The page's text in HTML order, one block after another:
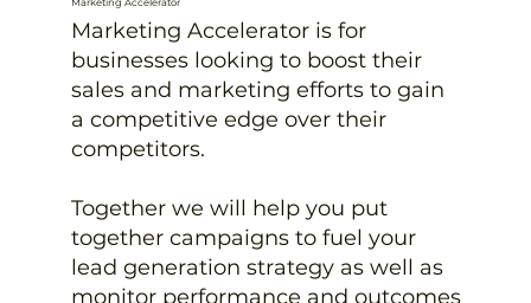
Marketing Accelerator
Marketing Accelerator is for
businesses looking to boost their
sales and marketing efforts to gain
a competitive edge over their
competitors.
Together we will help you put
together campaigns to fuel your
lead generation strategy as well as
monitor performance and outcomes